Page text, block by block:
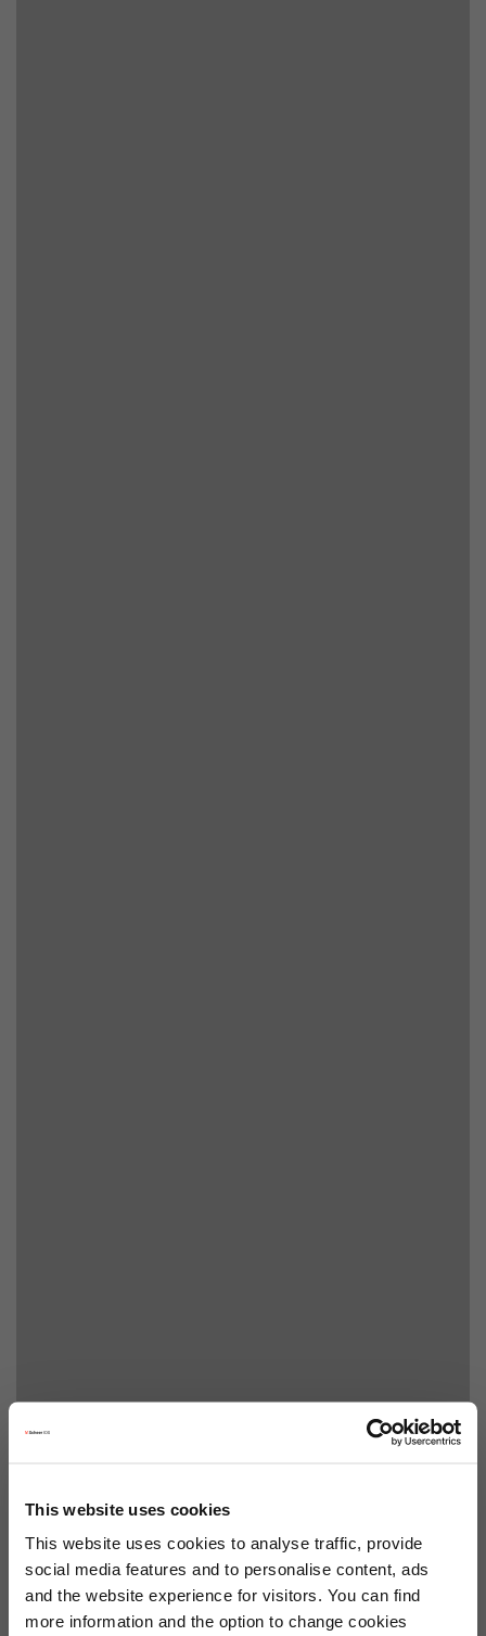
This website uses cookies
This website uses cookies to analyse traffic, provide
social media features and to personalise content, ads
and the website experience for visitors. You can find
more information and the option to change cookies